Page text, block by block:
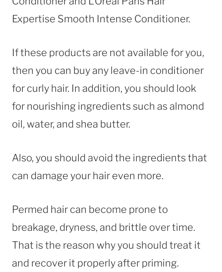
Expertise Smooth Intense Conditioner.
If these products are not available for you,
then you can buy any leave-in conditioner
for curly hair. In addition, you should look
for nourishing ingredients such as almond
oil, water, and shea butter.
Also, you should avoid the ingredients that
can damage your hair even more.
Permed hair can become prone to
breakage, dryness, and brittle over time.
That is the reason why you should treat it
and recover it properly after priming.